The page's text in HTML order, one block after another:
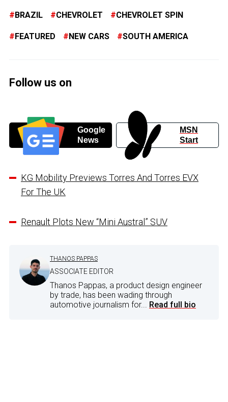
BRAZIL CHEVROLET CHEVROLET SPIN
FEATURED NEW CARS SOUTH AMERICA
Follow us on
Google
News
MSN
Start
KG Mobility Previews Torres And Torres EVX
For The UK
Renault Plots New “Mini Austral” SUV
THANOS PAPPAS
ASSOCIATE EDITOR
Thanos Pappas, a product design engineer
by trade, has been wading through
automotive journalism for... Read full bio